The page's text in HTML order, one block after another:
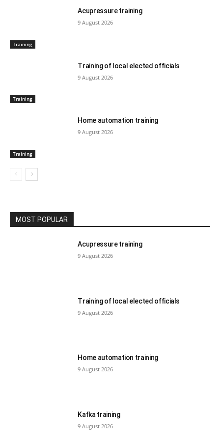
Training
Acupressure training
9 August 2026
Training
Training of local elected officials
9 August 2026
Training
Home automation training
9 August 2026
MOST POPULAR
Acupressure training
9 August 2026
Training of local elected officials
9 August 2026
Home automation training
9 August 2026
Kafka training
9 August 2026